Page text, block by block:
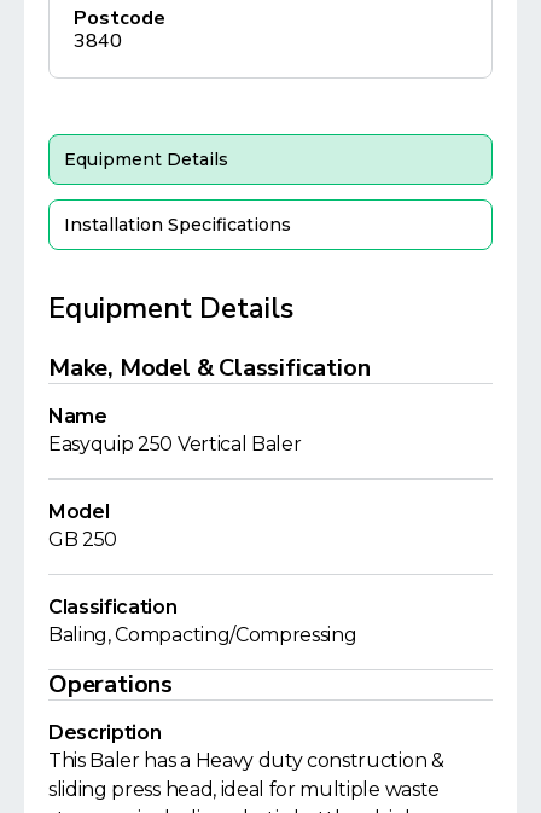
Postcode
3840
Equipment Details
Installation Specifications
Equipment Details
Make, Model & Classification
Name
Easyquip 250 Vertical Baler
Model
GB 250
Classification
Baling, Compacting/Compressing
Operations
Description
This Baler has a Heavy duty construction &
sliding press head, ideal for multiple waste